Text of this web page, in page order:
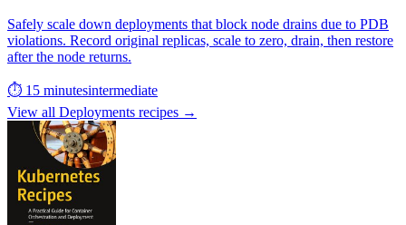
Safely scale down deployments that block node drains due to PDB
violations. Record original replicas, scale to zero, drain, then restore
after the node returns.
⏱ 15 minutesintermediate
View all Deployments recipes →